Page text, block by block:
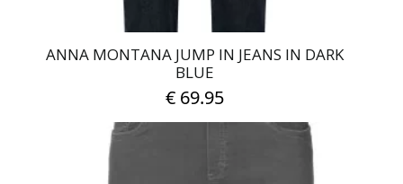
ANNA MONTANA JUMP IN JEANS IN DARK
BLUE
€ 69.95
has